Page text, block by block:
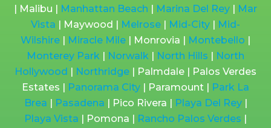
| Malibu |
Manhattan Beach Marina Del Rey
Mar
Vista | Maywood | Melrose Mid-City
Mid-
Wilshire
Miracle Mile | Monrovia | Montebello
Monterey Park
Norwalk North Hills
North
Hollywood
Northridge | Palmdale | Palos Verdes
Estates |
Panorama City | Paramount |
Park La
Brea
Pasadena | Pico Rivera | Playa Del Rey|
Playa Vista | Pomona | Rancho Palos Verdes